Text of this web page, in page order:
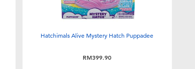
Hatchimals Alive Mystery Hatch Puppadee
RM399.90